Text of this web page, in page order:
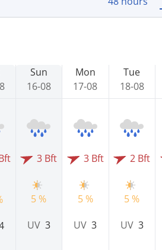
Sun
16-08
3 Bft
5 %
UV 3
Mon
17-08
3 Bft
5 %
UV3
Tue
18-08
2 Bft
5 %
UV 3